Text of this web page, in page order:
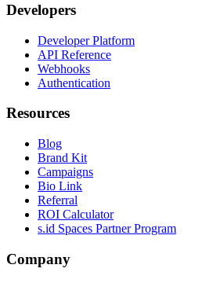
Developers
Developer Platform
API Reference
Webhooks
Authentication
Resources
Blog
Brand Kit
Campaigns
Bio Link
Referral
ROI Calculator
s.id Spaces Partner Program
Company